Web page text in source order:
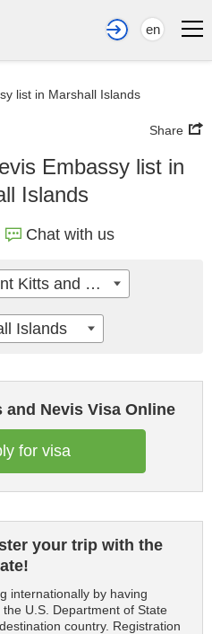
en
list in Marshall Islands
Share
Embassy list in
Islands
Chat with us
Nevis Visa Online
for visa
your trip with the
internationally by having
U.S. Department of State
country. Registration
Saint Kitts and Nevis
Islands